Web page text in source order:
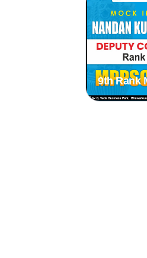
9th Rank
NANDAN